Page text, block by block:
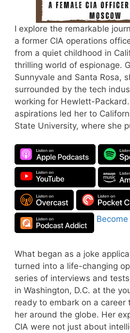
I explore the remarkable
a former CIA operations
from a quiet childhood in
thrilling world of espionage.
Sunnyvale and Santa Rosa,
surrounded by the tech
working for Hewlett-
aspirations led her to
State University, where she
What began as a joke
turned into a life-changing
series of interviews and
in Washington, D.C. at the
ready to embark on a career
her around the globe. Her
CIA were not just about